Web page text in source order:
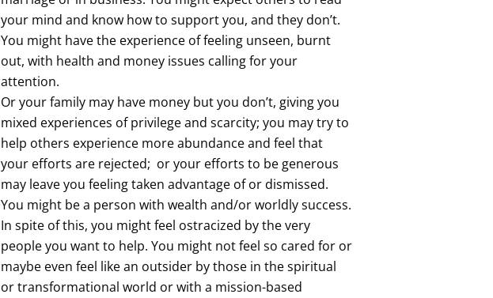
your mind and know how to support you, and they don’t.
You might have the experience of feeling unseen, burnt
out, with health and money issues calling for your
attention.
Or your family may have money but you don’t, giving you
mixed experiences of privilege and scarcity; you may try to
help others experience more abundance and feel that
your efforts are rejected; or your efforts to be generous
may leave you feeling taken advantage of or dismissed.
You might be a person with wealth and/or worldly success.
In spite of this, you might feel ostracized by the very
people you want to help. You might not feel so cared for or
maybe even feel like an outsider by those in the spiritual
or transformational world or with a mission-based